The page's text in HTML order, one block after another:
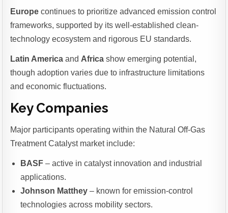
Europe continues to prioritize advanced emission control
frameworks, supported by its well-established clean-
technology ecosystem and rigorous EU standards.
Latin America andAfrica show emerging potential,
though adoption varies due to infrastructure limitations
and economic fluctuations.
Key Companies
Major participants operating within the Natural Off-Gas
Treatment Catalyst market include:
BASF – active in catalyst innovation and industrial
applications.
Johnson Matthey – known for emission-control
technologies across mobility sectors.